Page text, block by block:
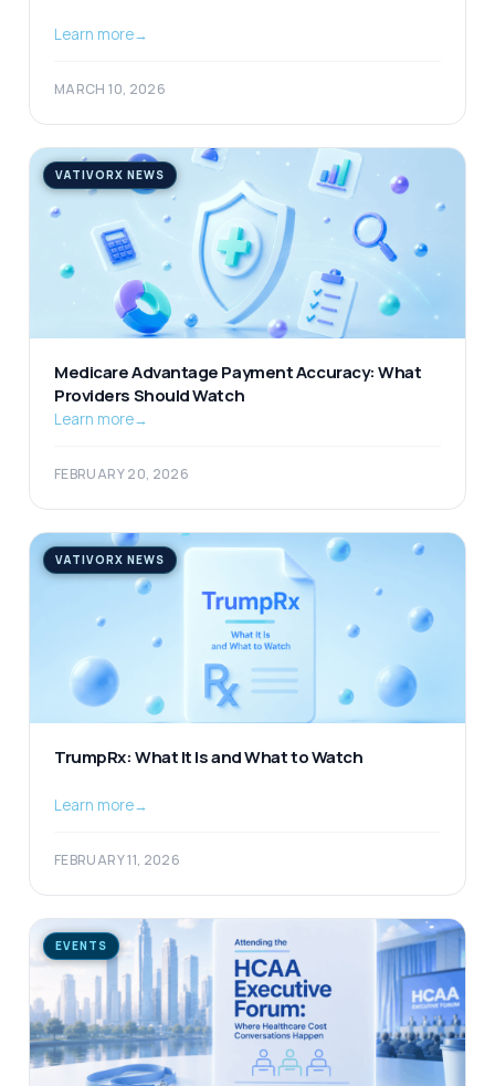
Learn more→
MARCH 10, 2026
VATIVORX NEWS
Medicare Advantage Payment Accuracy: What
Providers Should Watch
Learn more→
FEBRUARY 20, 2026
VATIVORX NEWS
TrumpRx: What It Is and What to Watch
Learn more→
FEBRUARY 11, 2026
EVENTS